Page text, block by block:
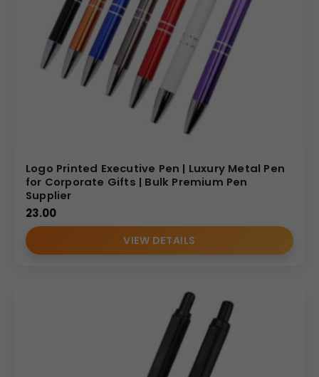
Logo Printed Executive Pen | Luxury Metal Pen
for Corporate Gifts | Bulk Premium Pen
Supplier
23.00
VIEW DETAILS